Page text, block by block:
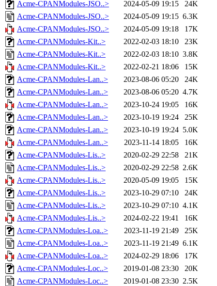
Acme-CPANModules-JSO..>
2024-05-09 19:15
24K
Acme-CPANModules-JSO..>
2024-05-09 19:15 6.3K
Acme-CPANModules-JSO..>
2024-05-09 19:18
17K
Acme-CPANModules-Kit..>
2022-02-03 18:10
23K
Acme-CPANModules-Kit..>
2022-02-03 18:10 3.8K
Acme-CPANModules-Kit..>
2022-02-21 18:06
15K
Acme-CPANModules-Lan..>
2023-08-06 05:20
24K
Acme-CPANModules-Lan..>
2023-08-06 05:20 4.7K
Acme-CPANModules-Lan..>
2023-10-24 19:05
16K
Acme-CPANModules-Lan..>
2023-10-19 19:24
25K
Acme-CPANModules-Lan..>
2023-10-19 19:24 5.0K
Acme-CPANModules-Lan..>
2023-11-14 18:05
16K
Acme-CPANModules-Lis..>
2020-02-29 22:58
21K
Acme-CPANModules-Lis..>
2020-02-29 22:58 2.6K
Acme-CPANModules-Lis..>
2020-05-09 19:05
15K
Acme-CPANModules-Lis..>
2023-10-29 07:10
24K
Acme-CPANModules-Lis..>
2023-10-29 07:10 4.1K
Acme-CPANModules-Lis..>
2024-02-22 19:41
16K
Acme-CPANModules-Loa..>
2023-11-19 21:49
25K
Acme-CPANModules-Loa..>
2023-11-19 21:49 6.1K
Acme-CPANModules-Loa..>
2024-02-29 18:06
17K
Acme-CPANModules-Loc..>
2019-01-08 23:30
20K
Acme-CPANModules-Loc..>
2019-01-08 23:30 2.5K